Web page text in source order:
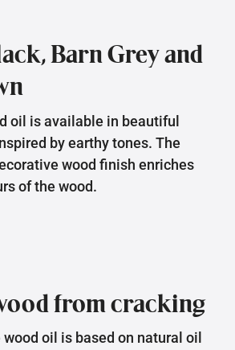
Barn Grey and
oil is available in beautiful
by earthy tones. The
wood finish enriches
of the wood.
from cracking
oil is based on natural oil